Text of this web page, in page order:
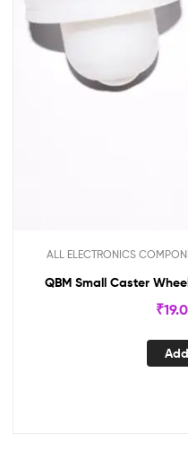
ALL ELECTRONICS
QBM Small Caster
₹